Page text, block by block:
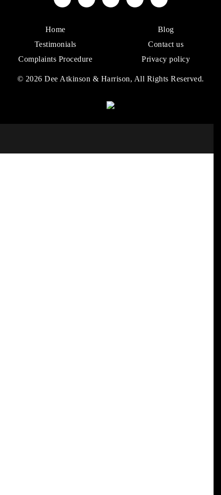
Home
Blog
Testimonials
Contact us
Complaints Procedure
Privacy policy
© 2026 Dee Atkinson & Harrison, All Rights Reserved.